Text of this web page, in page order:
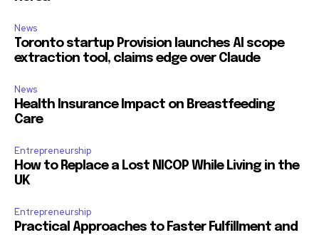
News
Toronto startup Provision launches AI scope
extraction tool, claims edge over Claude
News
Health Insurance Impact on Breastfeeding
Care
Entrepreneurship
How to Replace a Lost NICOP While Living in the
UK
Entrepreneurship
Practical Approaches to Faster Fulfillment and